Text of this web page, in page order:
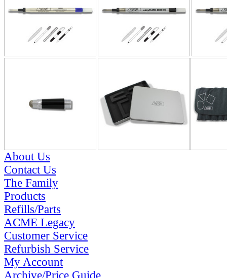
About Us
Contact Us
The Family
Products
Refills/Parts
ACME Legacy
Customer Service
Refurbish Service
My Account
Archive/Price Guide